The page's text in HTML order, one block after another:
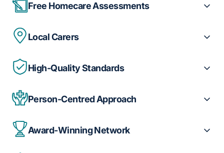
Free Homecare Assessments
Local Carers
High-Quality Standards
Person-Centred Approach
Award-Winning Network